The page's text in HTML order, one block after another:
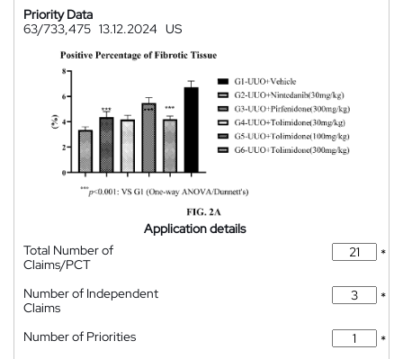
Priority Data
63/733,475 13.12.2024 US
Application details
Total Number of
Claims/PCT
*
Number of Independent
Claims
*
Number of Priorities
*